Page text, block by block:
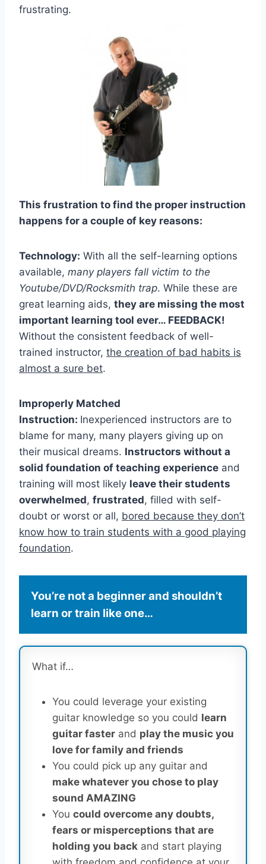
frustrating.
This frustration to find the proper instruction
happens for a couple of key reasons:
Technology: With all the self-learning options
available, many players fall victim to the
Youtube/DVD/Rocksmith trap. While these are
great learning aids, they are missing the most
important learning tool ever… FEEDBACK!
Without the consistent feedback of well-
trained instructor, the creation of bad habits is
almost a sure bet.
Improperly Matched
Instruction: Inexperienced instructors are to
blame for many, many players giving up on
their musical dreams. Instructors without a
solid foundation of teaching experience and
training will most likely leave their students
overwhelmed, frustrated, filled with self-
doubt or worst or all, bored because they don’t
know how to train students with a good playing
foundation.
You’re not a beginner and shouldn’t
learn or train like one…
What if…
You could leverage your existing
guitar knowledge so you could learn
guitar faster and play the music you
love for family and friends
You could pick up any guitar and
make whatever you chose to play
sound AMAZING
You could overcome any doubts,
fears or misperceptions that are
holding you back and start playing